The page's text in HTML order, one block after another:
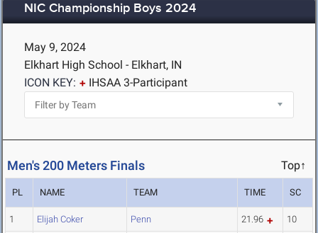
NIC Championship Boys 2024
May 9, 2024
Elkhart High School - Elkhart, IN
ICON KEY:
IHSAA 3-Participant
Men's 200 Meters Finals Top↑
PL NAME TEAM TIME SC
1 Elijah Coker Penn 21.96 10